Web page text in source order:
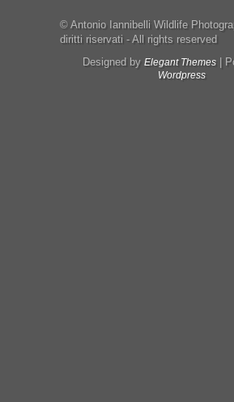
© Antonio Iannibelli Wildlife
diritti riservati - All rights reserved
Designed by Elegant Themes |
Wordpress